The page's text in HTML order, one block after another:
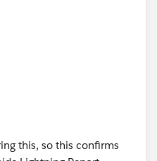
this, so this confirms